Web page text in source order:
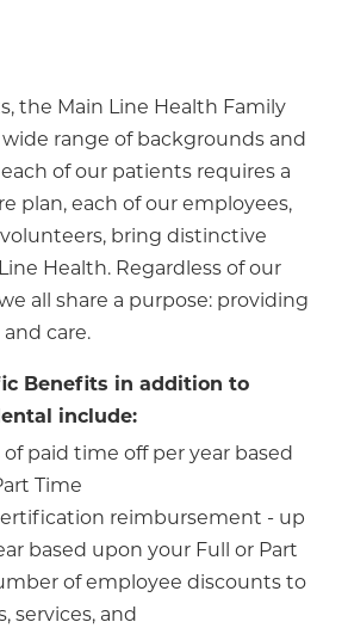
the Main Line Health Family
range of backgrounds and
of our patients requires a
plan, each of our employees,
bring distinctive
Health. Regardless of our
all share a purpose: providing
care.
Benefits in addition to
include:
paid time off per year based
Time
reimbursement - up
based upon your Full or Part
of employee discounts to
services, and